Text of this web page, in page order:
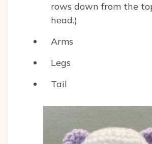
rows down from the
head.)
Arms
Legs
Tail